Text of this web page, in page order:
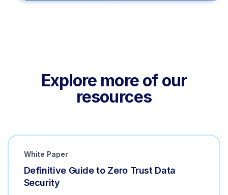
Explore more of our
resources
White Paper
Definitive Guide to Zero Trust Data
Security